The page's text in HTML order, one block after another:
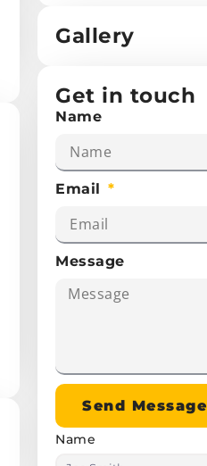
Gallery
Get in touch
Name
Email
Message
Send Message
Name